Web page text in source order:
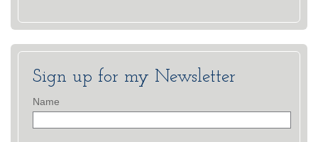
Sign up for my Newsletter
Name